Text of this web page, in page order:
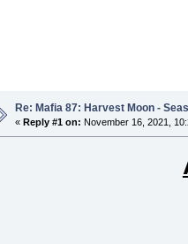
Re: Mafia 87: Harvest Moon -
« Reply #1 on: November 16, 2021,